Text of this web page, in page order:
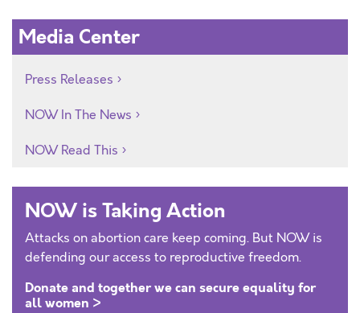
Media Center
Press Releases
NOW In The News
NOW Read This
NOW is Taking Action
Attacks on abortion care keep coming. But NOW is
defending our access to reproductive freedom.
Donate and together we can secure equality for
all women >